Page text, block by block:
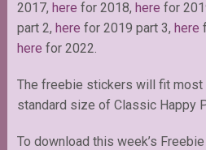
2017, here for 2018, here for
part 2, here for 2019 part 3, here
here for 2022.
The freebie stickers will fit most
standard size of Classic Happy
To download this week’s